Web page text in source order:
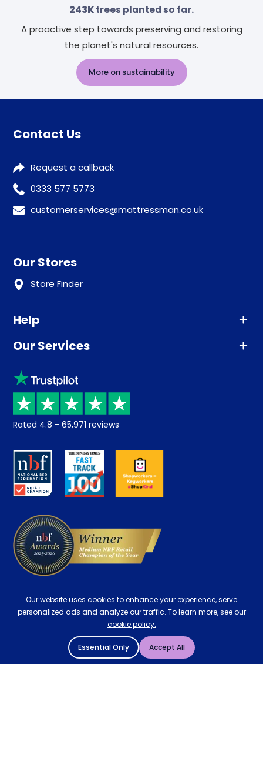
243Ktrees planted so far.
A proactive step towards preserving and restoring
the planet's natural resources.
More on sustainability
Contact Us
Request a callback
0333 577 5773
customerservices@mattressman.co.uk
Our Stores
Store Finder
Help
Advice
Sleep trial
Price promise
Returns / Refunds
About us
Careers
Our Services
Klarna
Recycling
Student Discount
Key Worker Discount
Contract Mattresses
Rated 4.8 - 65,971 reviews
Our website uses cookies to enhance your experience, serve
personalized ads and analyze our traffic. To learn more, see our
cookie policy.
Essential Only Accept All